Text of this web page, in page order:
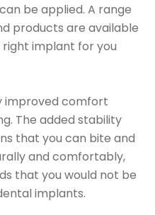
be applied. A range
products are available
implant for you
improved comfort
The added stability
that you can bite and
and comfortably,
that you would not be
implants.